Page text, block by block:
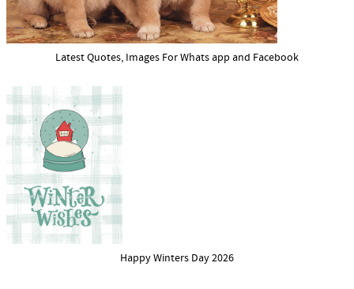
Latest Quotes, Images For Whats app and Facebook
Happy Winters Day 2026